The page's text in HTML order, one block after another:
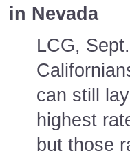
in Nevada
LCG,
can still
highest
but those